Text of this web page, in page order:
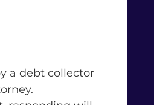
a debt collector